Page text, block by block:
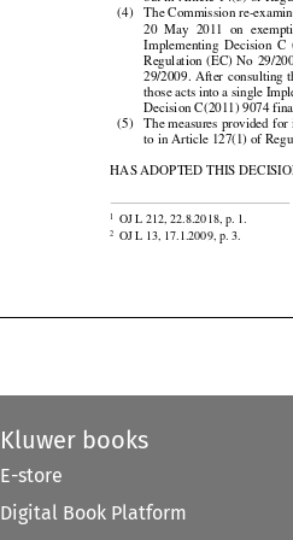

 

   
  
   

   
     

OJ L 212, 22.8.2018, p. 1.
OJ L 13, 17.1.2009, p. 3.
out in Article 14(3) of
The Commission re-
20  May
  2011
on
Implementing
  Decision
C
Regulation (EC) 29/
29/2009.
After consulting
those acts into a single
Decision C(2011) 9074
(5)
The measures provided
to in Article 127(1) of
Kluwer books
E-store
Digital Book Platform